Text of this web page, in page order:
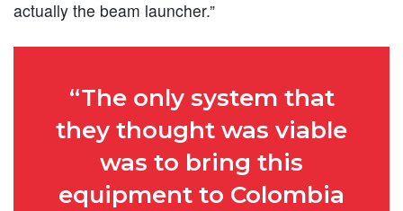
actually the beam launcher.”
“The only system that
they thought was viable
was to bring this
equipment to Colombia